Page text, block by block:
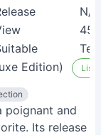
N/A
Edition)
poignant and
Its release